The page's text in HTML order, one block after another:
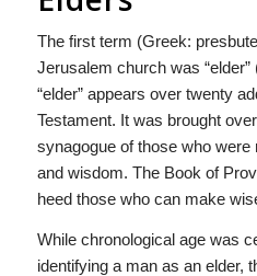
The first term (Greek:
Jerusalem church was
“elder” appears over twenty
Testament. It was brought
synagogue of those who
and wisdom. The Book of
heed those who can make
While chronological age was
identifying a man as an elder,